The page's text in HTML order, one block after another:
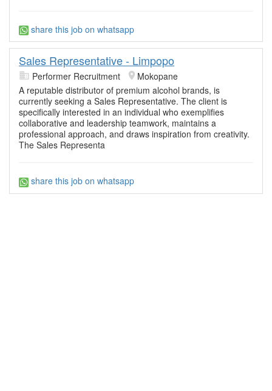
share this job on whatsapp
Sales Representative - Limpopo
Performer Recruitment
Mokopane
A reputable distributor of premium alcohol brands, is
currently seeking a Sales Representative. The client is
specifically interested in an individual who exemplifies
collaborative and leadership teamwork, maintains a
professional approach, and draws inspiration from creativity.
The Sales Representa
share this job on whatsapp